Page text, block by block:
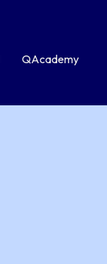
QAcademy